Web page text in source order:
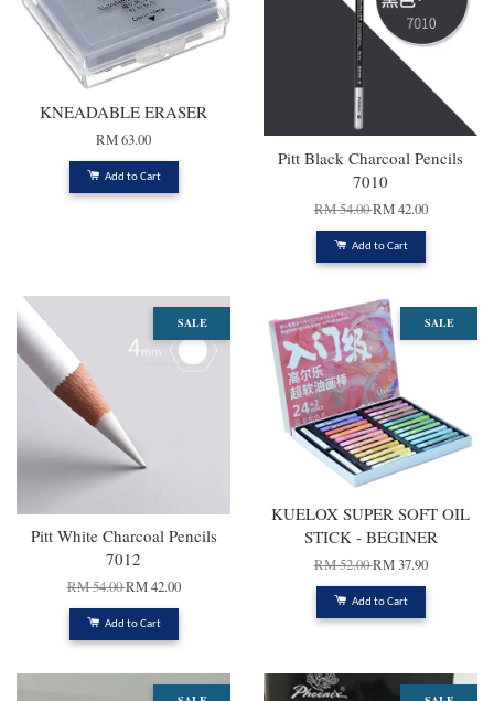
KNEADABLE ERASER
RM 63.00
Add to Cart
Pitt Black Charcoal Pencils
7010
RM 54.00RM 42.00
Add to Cart
SALE
Pitt White Charcoal Pencils
7012
RM 54.00RM 42.00
Add to Cart
SALE
KUELOX SUPER SOFT OIL
STICK - BEGINER
RM 52.00RM 37.90
Add to Cart